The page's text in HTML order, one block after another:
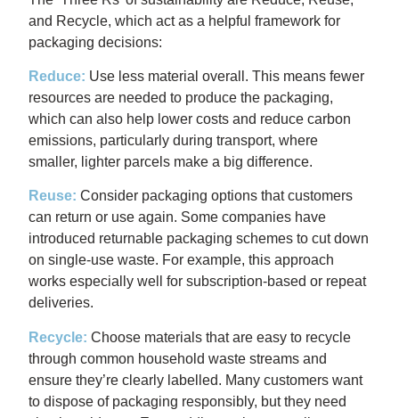
and Recycle, which act as a helpful framework for
packaging decisions:
Reduce: Use less material overall. This means fewer
resources are needed to produce the packaging,
which can also help lower costs and reduce carbon
emissions, particularly during transport, where
smaller, lighter parcels make a big difference.
Reuse: Consider packaging options that customers
can return or use again. Some companies have
introduced returnable packaging schemes to cut down
on single-use waste. For example, this approach
works especially well for subscription-based or repeat
deliveries.
Recycle: Choose materials that are easy to recycle
through common household waste streams and
ensure they’re clearly labelled. Many customers want
to dispose of packaging responsibly, but they need